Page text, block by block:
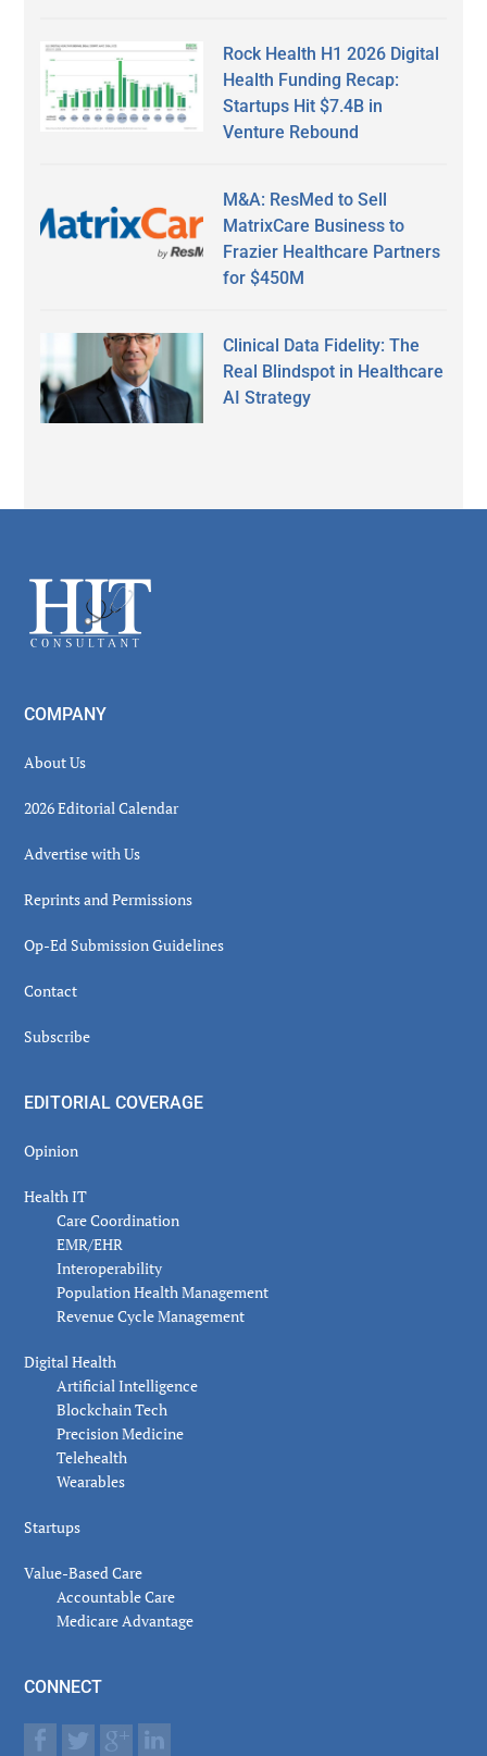
Rock Health H1 2026 Digital
Health Funding Recap:
Startups Hit $7.4B in
Venture Rebound
M&A: ResMed to Sell
MatrixCare Business to
Frazier Healthcare Partners
for $450M
Clinical Data Fidelity: The
Real Blindspot in Healthcare
AI Strategy
Footer
COMPANY
About Us
2026 Editorial Calendar
Advertise with Us
Reprints and Permissions
Op-Ed Submission Guidelines
Contact
Subscribe
EDITORIAL COVERAGE
Opinion
Health IT
Care Coordination
EMR/EHR
Interoperability
Population Health Management
Revenue Cycle Management
Digital Health
Artificial Intelligence
Blockchain Tech
Precision Medicine
Telehealth
Wearables
Startups
Value-Based Care
Accountable Care
Medicare Advantage
CONNECT